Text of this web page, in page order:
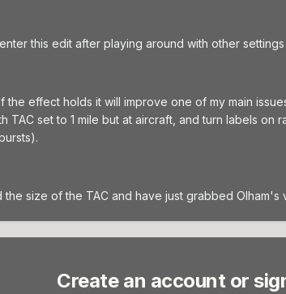
this edit after playing around with other
the effect holds it will improve one of my main
TAC set to 1 mile but at aircraft, and turn labels
size of the TAC and have just grabbed
Create an account or